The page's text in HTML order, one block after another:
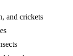
and crickets